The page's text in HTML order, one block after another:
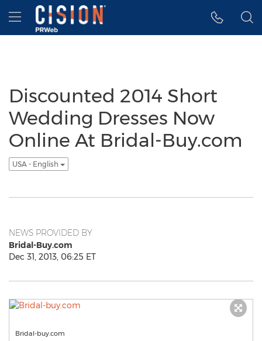
Accessibility Statement
Skip Navigation
Hamburger menu
Discounted 2014 Short
Wedding Dresses Now
Online At Bridal-Buy.com
USA - English
NEWS PROVIDED BY
Bridal-Buy.com
Dec 31, 2013, 06:25 ET
Bridal-buy.com